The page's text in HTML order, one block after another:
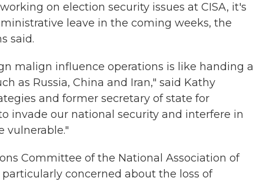
on election security issues at CISA, it's
leave in the coming weeks, the
said.
malign influence operations is like handing a
as Russia, China and Iran," said Kathy
and former secretary of state for
invade our national security and interfere in
vulnerable."
Committee of the National Association of
concerned about the loss of